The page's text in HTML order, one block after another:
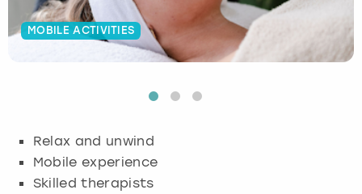
MOBILE ACTIVITIES
Relax and unwind
Mobile experience
Skilled therapists
Budapest
Hamburg
Manchester
Newcastle
Edinburgh
View more